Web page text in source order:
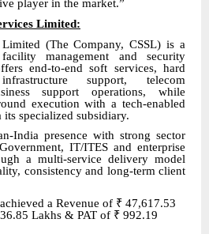
player in the market.”
Limited:
Limited (The Company, CSSL) is a
management and security
end-to-end soft services, hard
support, telecom
support operations, while
execution with a tech-enabled
specialized subsidiary.
India presence with strong sector
IT/ITES and enterprise
a multi-service delivery model
consistency and long-term client
a Revenue of ₹ 47,617.53
Lakhs & PAT of ₹ 992.19